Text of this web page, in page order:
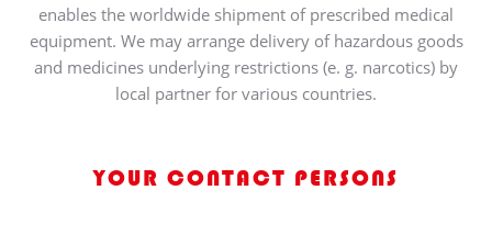
enables the worldwide shipment of prescribed medical
equipment. We may arrange delivery of hazardous goods
and medicines underlying restrictions (e. g. narcotics) by
local partner for various countries.
YOUR CONTACT PERSONS